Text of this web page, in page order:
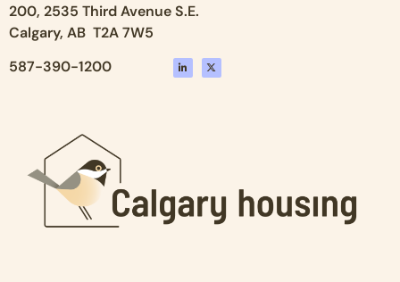
200, 2535 Third Avenue S.E.
Calgary, AB T2A 7W5
587-390-1200